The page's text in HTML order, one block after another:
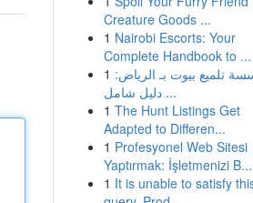
Creature Goods ...
1 Nairobi Escorts: Your
Complete Handbook to ...
1 تلميع بيوت بـ الرياض:
دليل شامل ...
1 The Hunt Listings Get
Adapted to Differen...
1 Profesyonel Web Sitesi
Yaptırmak: İşletmenizi B...
1 It is unable to satisfy